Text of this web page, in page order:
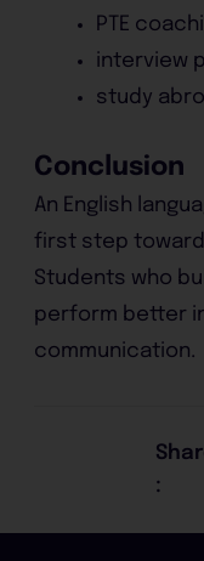
PTE
interview
study
Conclusion
An English
first step toward
Students who
perform better
communication.
: